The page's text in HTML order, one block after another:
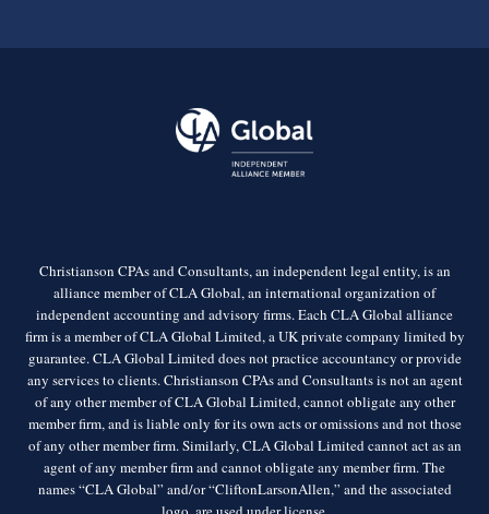
Christianson CPAs and Consultants, an independent legal entity, is an
alliance member of CLA Global, an international organization of
independent accounting and advisory firms. Each CLA Global alliance
firm is a member of CLA Global Limited, a UK private company limited by
guarantee. CLA Global Limited does not practice accountancy or provide
any services to clients. Christianson CPAs and Consultants is not an agent
of any other member of CLA Global Limited, cannot obligate any other
member firm, and is liable only for its own acts or omissions and not those
of any other member firm. Similarly, CLA Global Limited cannot act as an
agent of any member firm and cannot obligate any member firm. The
names “CLA Global” and/or “CliftonLarsonAllen,” and the associated